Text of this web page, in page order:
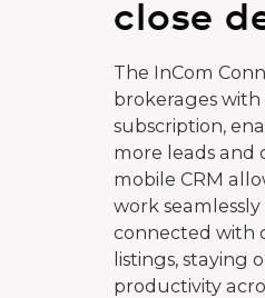
close
The InCom
brokerages
subscription,
more leads and
mobile CRM
work
connected with
listings, staying
productivity